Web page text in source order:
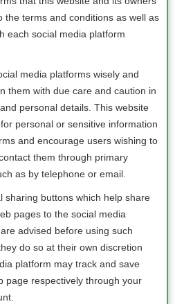
the terms and conditions as well as
each social media platform
media platforms wisely and
them with due care and caution in
personal details. This website
personal or sensitive information
and encourage users wishing to
them through primary
as by telephone or email.
sharing buttons which help share
pages to the social media
advised before using such
do so at their own discretion
platform may track and save
page respectively through your